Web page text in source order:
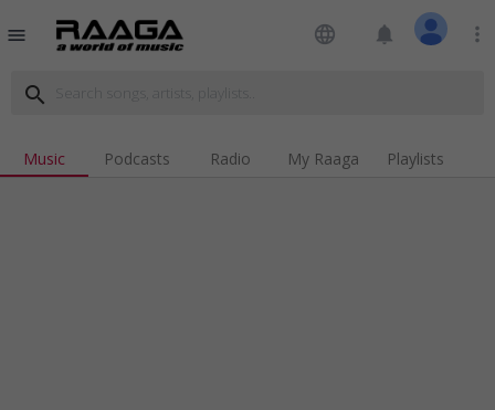
menu language notifications more_vert
search
Music Podcasts Radio My Raaga Playlists